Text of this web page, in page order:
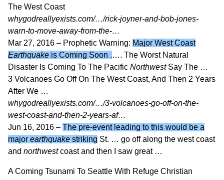
The West Coast
whygodreallyexists.com/…/rick-joyner-and-bob-jones-
warn-to-move-away-from-the-…
Mar 27, 2016 – Prophetic Warning: Major West Coast
Earthquake is Coming Soon .…. The Worst Natural
Disaster Is Coming To The Pacific NorthwestSay The …
3 Volcanoes Go Off On The West Coast, And Then 2 Years
After We …
whygodreallyexists.com/…/3-volcanoes-go-off-on-the-
west-coast-and-then-2-years-af…
Jun 16, 2016 – The pre-event leading to this would be a
major earthquake striking St. … go off along the west coast
and northwestcoast and then I saw great …
A Coming Tsunami To Seattle With Refuge Christian